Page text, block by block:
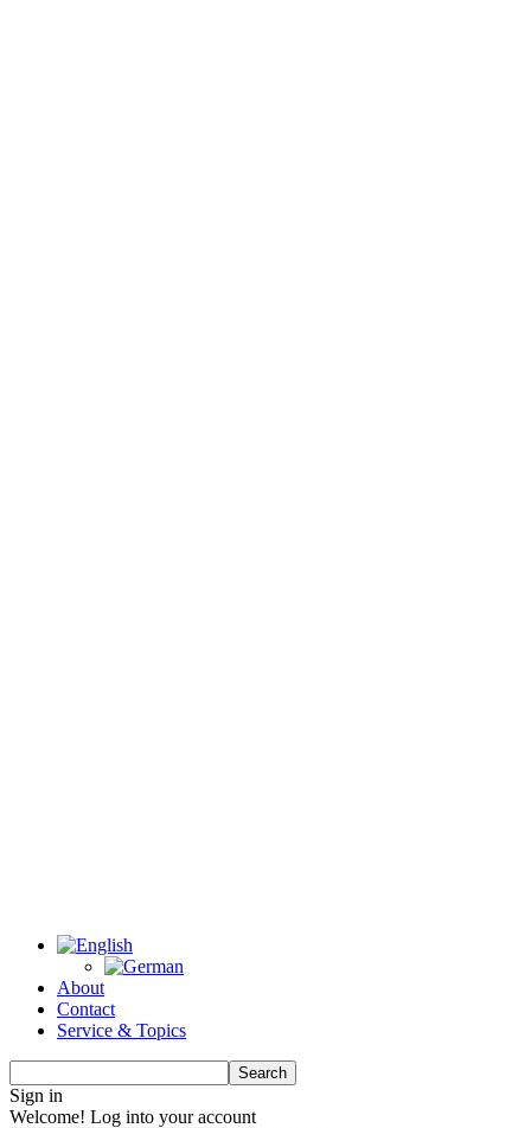
About
Contact
Service & Topics
Sign in
Welcome! Log into your account